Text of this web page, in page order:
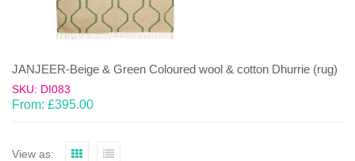
JANJEER-Beige & Green Coloured wool & cotton Dhurrie (rug)
SKU: DI083
From: £395.00
View as: